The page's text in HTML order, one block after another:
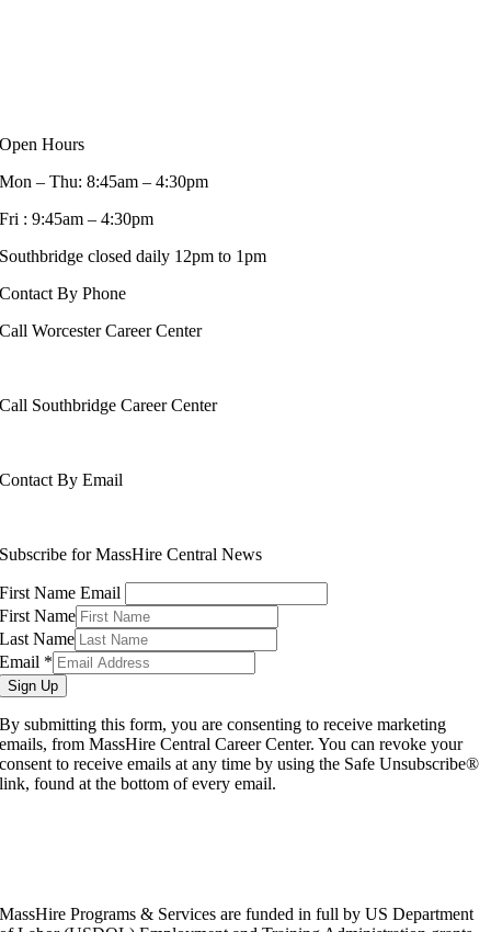
Open Hours
Mon – Thu: 8:45am – 4:30pm
Fri : 9:45am – 4:30pm
Southbridge closed daily 12pm to 1pm
Contact By Phone
Call Worcester Career Center
Call Southbridge Career Center
Contact By Email
Subscribe for MassHire Central News
First Name Email
First Name
Last Name
Email *
Sign Up
By submitting this form, you are consenting to receive marketing
emails, from MassHire Central Career Center. You can revoke your
consent to receive emails at any time by using the Safe Unsubscribe®
link, found at the bottom of every email.
MassHire Programs & Services are funded in full by US Department